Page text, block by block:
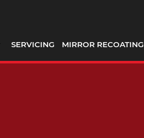
SERVICING MIRROR RECOATING